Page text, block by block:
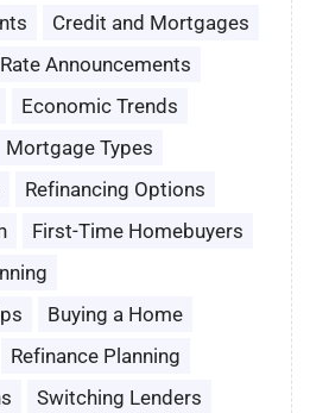
Credit and Mortgages
Rate Announcements
Economic Trends
Mortgage Types
Refinancing Options
First-Time Homebuyers
Buying a Home
Refinance Planning
Switching Lenders